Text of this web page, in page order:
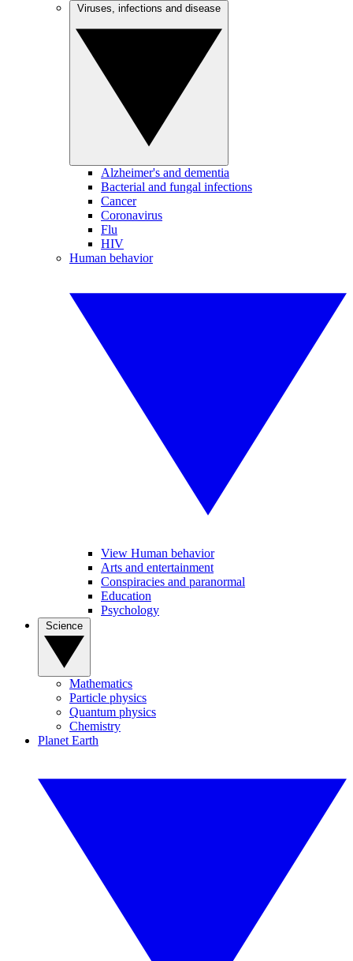
Alzheimer's and dementia
Bacterial and fungal infections
Cancer
Coronavirus
Flu
HIV
Human behavior
View Human behavior
Arts and entertainment
Conspiracies and paranormal
Education
Psychology
Mathematics
Particle physics
Quantum physics
Chemistry
Planet Earth